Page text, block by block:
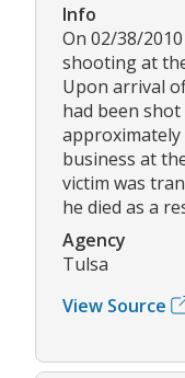
Info
On 02/38/
shooting at
Upon arrival
had been
approximately
business at
victim was
he died as a
Agency
Tulsa
View Source